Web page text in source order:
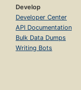
Develop
Developer Center
API Documentation
Bulk Data Dumps
Writing Bots